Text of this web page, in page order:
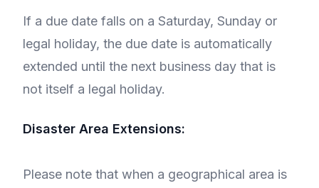
If a due date falls on a Saturday, Sunday or
legal holiday, the due date is automatically
extended until the next business day that is
not itself a legal holiday.
Disaster Area Extensions:
Please note that when a geographical area is